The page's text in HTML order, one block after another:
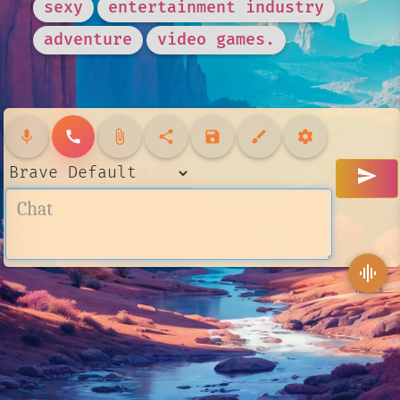
sexy
entertainment industry
adventure
video games.
mic call attach_file share save brush settings
send
graphic_eq